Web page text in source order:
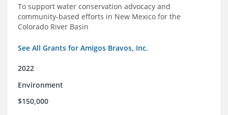
To support water conservation advocacy and
community-based efforts in New Mexico for the
Colorado River Basin
See All Grants for Amigos Bravos, Inc.
2022
Environment
$150,000